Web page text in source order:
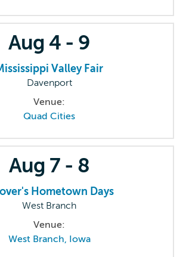
Aug 4 - 9
Valley Fair
Davenport
Venue:
Quad Cities
Aug 7 - 8
Hometown Days
West Branch
Venue:
West Branch, Iowa